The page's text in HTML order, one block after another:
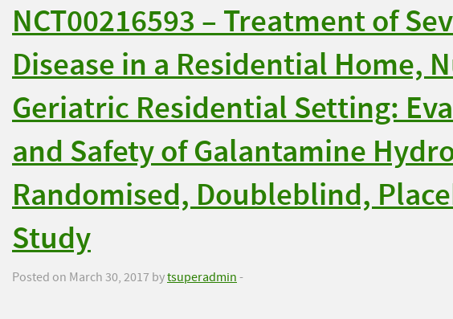
NCT00216593 – Treatment of
Disease in a Residential Home,
Geriatric Residential Setting:
and Safety of Galantamine
Randomised, Doubleblind,
Study
Posted on March 30, 2017 bytsuperadmin-